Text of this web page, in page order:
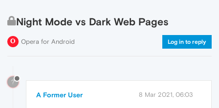
Night Mode vs Dark Web Pages
Opera for Android Log in to reply
?
A Former User 8 Mar 2021, 06:03